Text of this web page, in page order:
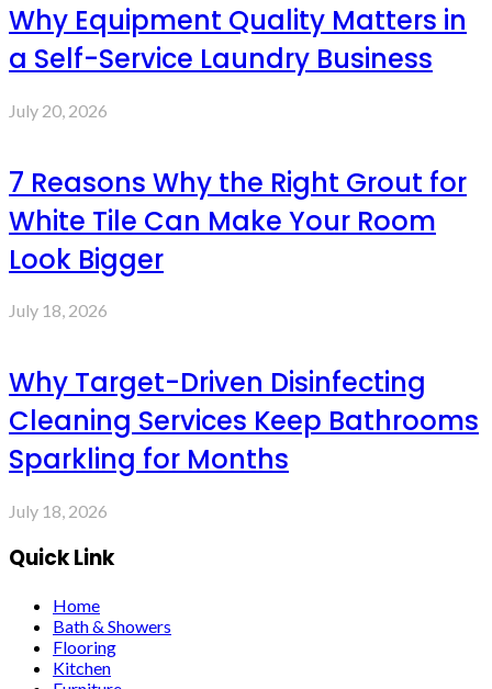
Why Equipment Quality Matters in
a Self-Service Laundry Business
July 20, 2026
7 Reasons Why the Right Grout for
White Tile Can Make Your Room
Look Bigger
July 18, 2026
Why Target-Driven Disinfecting
Cleaning Services Keep Bathrooms
Sparkling for Months
July 18, 2026
Quick Link
Home
Bath & Showers
Flooring
Kitchen